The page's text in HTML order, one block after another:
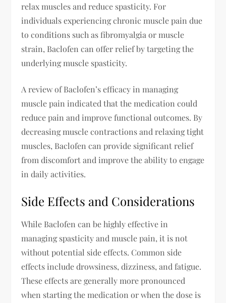
relax muscles and reduce spasticity. For
individuals experiencing chronic muscle pain due
to conditions such as fibromyalgia or muscle
strain, Baclofen can offer relief by targeting the
underlying muscle spasticity.
A review of Baclofen’s efficacy in managing
muscle pain indicated that the medication could
reduce pain and improve functional outcomes. By
decreasing muscle contractions and relaxing tight
muscles, Baclofen can provide significant relief
from discomfort and improve the ability to engage
in daily activities.
Side Effects and Considerations
While Baclofen can be highly effective in
managing spasticity and muscle pain, it is not
without potential side effects. Common side
effects include drowsiness, dizziness, and fatigue.
These effects are generally more pronounced
when starting the medication or when the dose is